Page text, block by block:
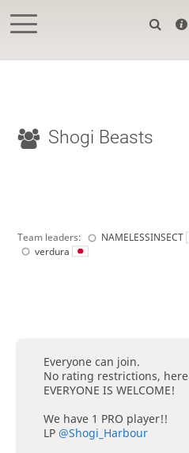
Shogi Beasts
Team leaders: NAMELESSINSECT
verdura
Everyone can join.
No rating restrictions, here
EVERYONE IS WELCOME!
We have 1 PRO player!!
LP@Shogi_Harbour